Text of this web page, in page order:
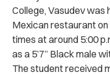
College, Vasudev was
Mexican restaurant
times at around 5:00
as a 5’7” Black male
The student received